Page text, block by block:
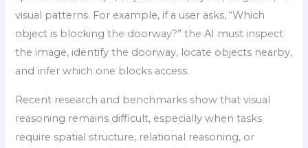
visual patterns. For example, if a user asks, “Which
object is blocking the doorway?” the AI must inspect
the image, identify the doorway, locate objects nearby,
and infer which one blocks access.
Recent research and benchmarks show that visual
reasoning remains difficult, especially when tasks
require spatial structure, relational reasoning, or